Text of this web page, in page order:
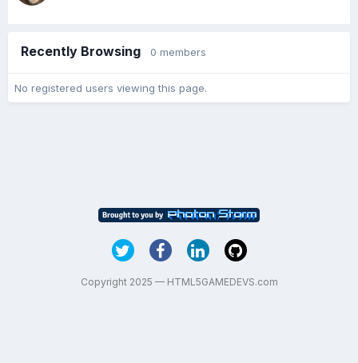
Recently Browsing 0 members
No registered users viewing this page.
Copyright 2025 — HTML5GAMEDEVS.com